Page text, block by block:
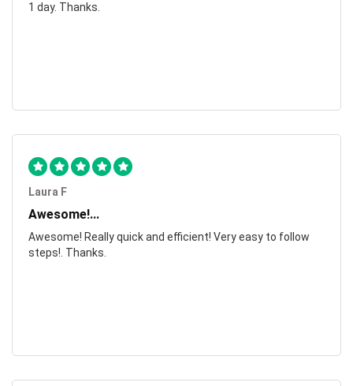
1 day. Thanks.
Laura F
Awesome!...
Awesome! Really quick and efficient! Very easy to follow
steps!. Thanks.